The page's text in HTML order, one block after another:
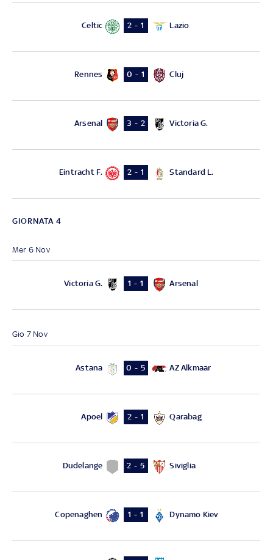
Celtic 2 - 1 Lazio
Rennes 0 - 1 Cluj
Arsenal 3 - 2 Victoria G.
Eintracht F. 2 - 1 Standard L.
GIORNATA 4
Mer 6 Nov
Victoria G. 1 - 1 Arsenal
Gio 7 Nov
Astana 0 - 5 AZ Alkmaar
Apoel 2 - 1 Qarabag
Dudelange 2 - 5 Siviglia
Copenaghen 1 - 1 Dynamo Kiev